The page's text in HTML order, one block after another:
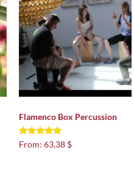
Flamenco Box Percussion
Rated
5.00
From: 63,38 $